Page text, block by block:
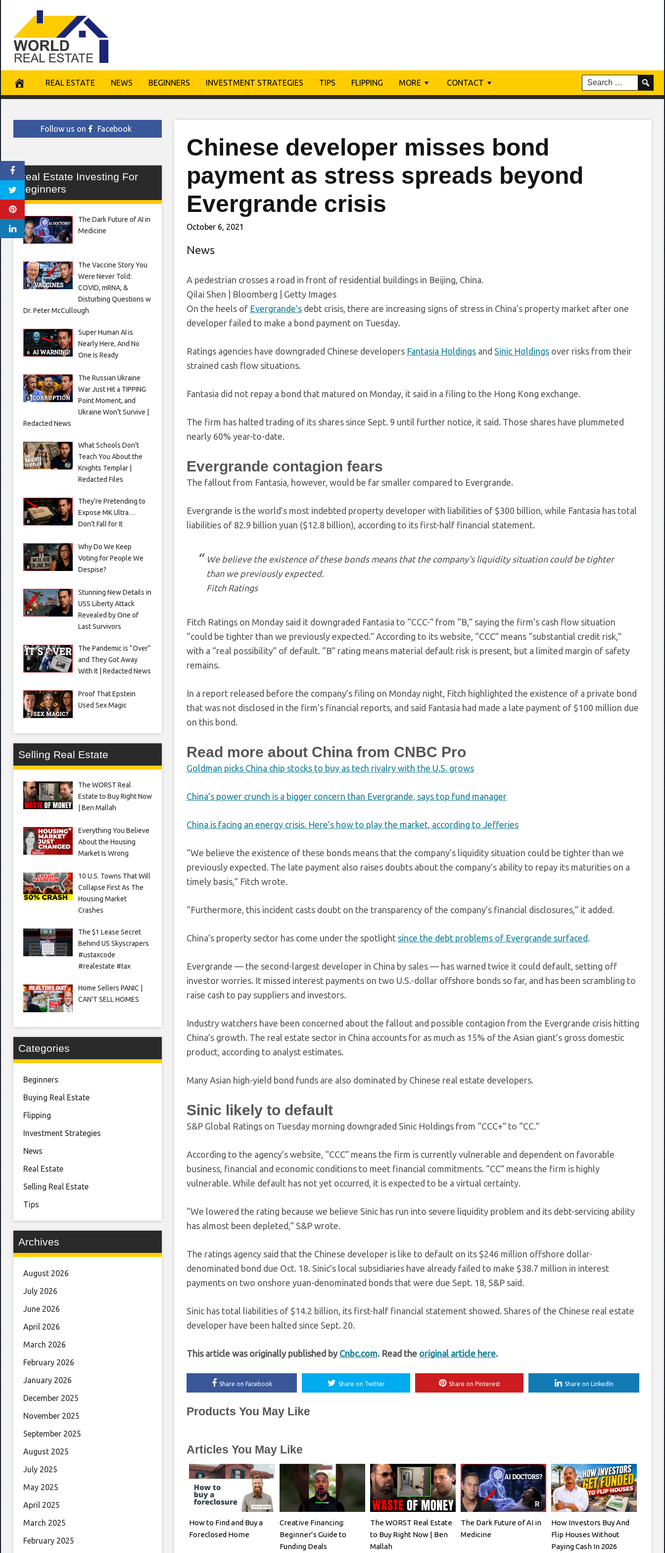
content
REAL ESTATE NEWS BEGINNERS INVESTMENT STRATEGIES TIPS FLIPPING MORE CONTACT
Chinese developer misses bond
payment as stress spreads beyond
Evergrande crisis
October 6, 2021
News
A pedestrian crosses a road in front of residential buildings in Beijing, China.
Qilai Shen | Bloomberg | Getty Images
On the heels of Evergrande’s debt crisis, there are increasing signs of stress in China’s property market after one
developer failed to make a bond payment on Tuesday.
Ratings agencies have downgraded Chinese developers Fantasia Holdings and Sinic Holdings over risks from their
strained cash flow situations.
Fantasia did not repay a bond that matured on Monday, it said in a filing to the Hong Kong exchange.
The firm has halted trading of its shares since Sept. 9 until further notice, it said. Those shares have plummeted
nearly 60% year-to-date.
Evergrande contagion fears
The fallout from Fantasia, however, would be far smaller compared to Evergrande.
Evergrande is the world’s most indebted property developer with liabilities of $300 billion, while Fantasia has total
liabilities of 82.9 billion yuan ($12.8 billion), according to its first-half financial statement.
We believe the existence of these bonds means that the company’s liquidity situation could be tighter
than we previously expected.
Fitch Ratings
Fitch Ratings on Monday said it downgraded Fantasia to “CCC-” from “B,” saying the firm’s cash flow situation
“could be tighter than we previously expected.” According to its website, “CCC” means “substantial credit risk,”
with a “real possibility” of default. “B” rating means material default risk is present, but a limited margin of safety
remains.
In a report released before the company’s filing on Monday night, Fitch highlighted the existence of a private bond
that was not disclosed in the firm’s financial reports, and said Fantasia had made a late payment of $100 million due
on this bond.
Read more about China from CNBC Pro
Goldman picks China chip stocks to buy as tech rivalry with the U.S. grows
China’s power crunch is a bigger concern than Evergrande, says top fund manager
China is facing an energy crisis. Here’s how to play the market, according to Jefferies
“We believe the existence of these bonds means that the company’s liquidity situation could be tighter than we
previously expected. The late payment also raises doubts about the company’s ability to repay its maturities on a
timely basis,” Fitch wrote.
“Furthermore, this incident casts doubt on the transparency of the company’s financial disclosures,” it added.
China’s property sector has come under the spotlight since the debt problems of Evergrande surfaced.
Evergrande — the second-largest developer in China by sales — has warned twice it could default, setting off
investor worries. It missed interest payments on two U.S.-dollar offshore bonds so far, and has been scrambling to
raise cash to pay suppliers and investors.
Industry watchers have been concerned about the fallout and possible contagion from the Evergrande crisis hitting
China’s growth. The real estate sector in China accounts for as much as 15% of the Asian giant’s gross domestic
product, according to analyst estimates.
Many Asian high-yield bond funds are also dominated by Chinese real estate developers.
Sinic likely to default
S&P Global Ratings on Tuesday morning downgraded Sinic Holdings from “CCC+” to “CC.”
According to the agency’s website, “CCC” means the firm is currently vulnerable and dependent on favorable
business, financial and economic conditions to meet financial commitments. “CC” means the firm is highly
vulnerable. While default has not yet occurred, it is expected to be a virtual certainty.
“We lowered the rating because we believe Sinic has run into severe liquidity problem and its debt-servicing ability
has almost been depleted,” S&P wrote.
The ratings agency said that the Chinese developer is like to default on its $246 million offshore dollar-
denominated bond due Oct. 18. Sinic’s local subsidiaries have already failed to make $38.7 million in interest
payments on two onshore yuan-denominated bonds that were due Sept. 18, S&P said.
Sinic has total liabilities of $14.2 billion, its first-half financial statement showed. Shares of the Chinese real estate
developer have been halted since Sept. 20.
This article was originally published by Cnbc.com. Read the original article here.
Share on Facebook Share on Twitter Share on Pinterest Share on LinkedIn
Products You May Like
Articles You May Like
How to Find and Buy a
Foreclosed Home
Creative Financing:
Beginner’s Guide to
Funding Deals
The WORST Real Estate
to Buy Right Now | Ben
Mallah
The Dark Future of AI in
Medicine
How Investors Buy And
Flip Houses Without
Paying Cash In 2026
Follow us on Facebook
Real Estate Investing For
Beginners
The Dark Future of AI in
Medicine
The Vaccine Story You
Were Never Told:
COVID, mRNA, &
Disturbing Questions w
Dr. Peter McCullough
Super Human AI is
Nearly Here, And No
One Is Ready
The Russian Ukraine
War Just Hit a TIPPING
Point Moment, and
Ukraine Won’t Survive |
Redacted News
What Schools Don’t
Teach You About the
Knights Templar |
Redacted Files
They’re Pretending to
Expose MK Ultra…
Don’t Fall for It
Why Do We Keep
Voting for People We
Despise?
Stunning New Details in
USS Liberty Attack
Revealed by One of
Last Survivors
The Pandemic is “Over”
and They Got Away
With It | Redacted News
Proof That Epstein
Used Sex Magic
Selling Real Estate
The WORST Real
Estate to Buy Right Now
| Ben Mallah
Everything You Believe
About the Housing
Market Is Wrong
10 U.S. Towns That Will
Collapse First As The
Housing Market
Crashes
The $1 Lease Secret
Behind US Skyscrapers
#ustaxcode
#realestate #tax
Home Sellers PANIC |
CAN’T SELL HOMES
Categories
Beginners
Buying Real Estate
Flipping
Investment Strategies
News
Real Estate
Selling Real Estate
Tips
Archives
August 2026
July 2026
June 2026
April 2026
March 2026
February 2026
January 2026
December 2025
November 2025
September 2025
August 2025
July 2025
May 2025
April 2025
March 2025
February 2025